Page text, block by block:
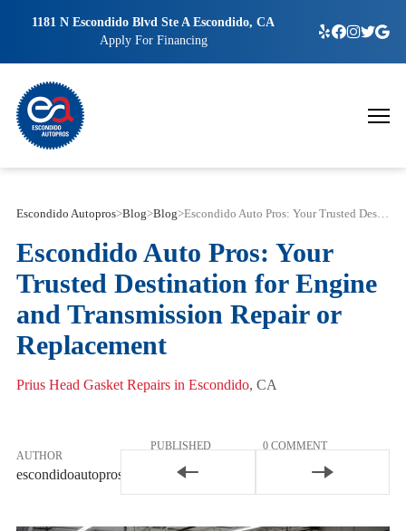
1181 N Escondido Blvd Ste A Escondido, CA
Apply For Financing
Escondido Autopros>Blog>Blog> Escondido Auto Pros: Your Trusted Destination for Engine and Transmission Repair or Replacement
Escondido Auto Pros: Your
Trusted Destination for Engine
and Transmission Repair or
Replacement
Prius Head Gasket Repairs in Escondido, CA
AUTHOR
escondidoautopros
PUBLISHED
February 25,
0 COMMENT